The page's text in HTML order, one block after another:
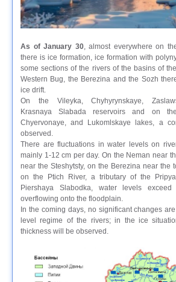
As of January 30, almost everywhere on
there is ice formation, ice formation with
some sections of the rivers of the basins of
Western Bug, the Berezina and the Sozh
ice drift.
On the Vileyka, Chyhyrynskaye,
Krasnaya Slabada reservoirs and on
Chyervonaye, and Lukomlskaye lakes, a
observed.
There are fluctuations in water levels on
mainly 1-12 cm per day. On the Neman near
near the Steshytsty, on the Berezina near the
on the Ptich River, a tributary of the
Piershaya Slabodka, water levels
overflowing onto the floodplain.
In the coming days, no significant changes
level regime of the rivers; in the ice
thickness will be observed.